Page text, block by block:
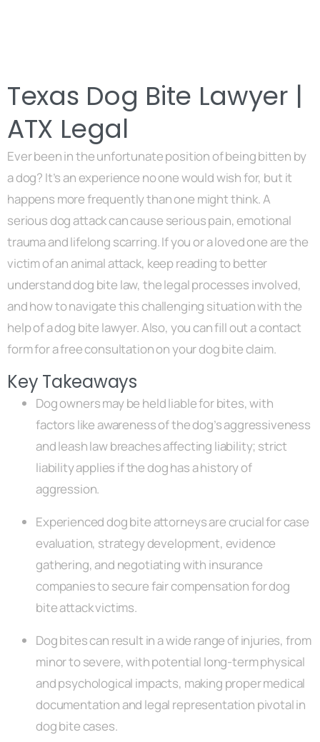
Texas Dog Bite Lawyer |
ATX Legal
Ever been in the unfortunate position of being bitten by
a dog? It’s an experience no one would wish for, but it
happens more frequently than one might think. A
serious dog attack can cause serious pain, emotional
trauma and lifelong scarring. If you or a loved one are the
victim of an animal attack, keep reading to better
understand dog bite law, the legal processes involved,
and how to navigate this challenging situation with the
help of a dog bite lawyer. Also, you can fill out a contact
form for a free consultation on your dog bite claim.
Key Takeaways
Dog owners may be held liable for bites, with
factors like awareness of the dog’s aggressiveness
and leash law breaches affecting liability; strict
liability applies if the dog has a history of
aggression.
Experienced dog bite attorneys are crucial for case
evaluation, strategy development, evidence
gathering, and negotiating with insurance
companies to secure fair compensation for dog
bite attack victims.
Dog bites can result in a wide range of injuries, from
minor to severe, with potential long-term physical
and psychological impacts, making proper medical
documentation and legal representation pivotal in
dog bite cases.